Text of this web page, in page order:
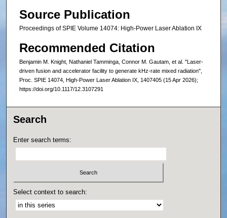
Source Publication
Proceedings of SPIE Volume 14074: High-Power Laser Ablation IX
Recommended Citation
Benjamin M. Knight, Nathaniel Tamminga, Connor M. Gautam, et al. "Laser-
driven fusion and accelerator facility to generate kHz-rate mixed radiation",
Proc. SPIE 14074, High-Power Laser Ablation IX, 1407405 (15 Apr 2026);
https://doi.org/10.1117/12.3107291
Search
Enter search terms:
Select context to search: